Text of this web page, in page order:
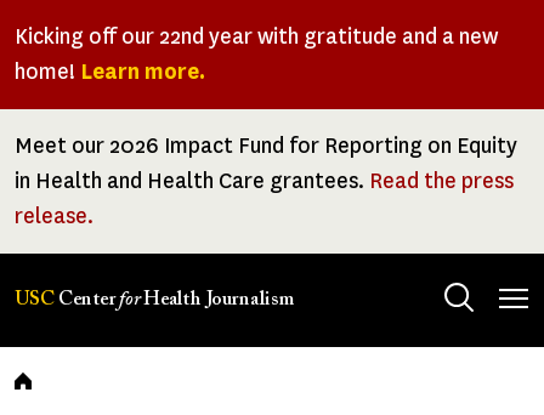
Kicking off our 22nd year with gratitude and a new
home! Learn more.
Meet our 2026 Impact Fund for Reporting on Equity
in Health and Health Care grantees. Read the press
release.
USC CenterforHealth Journalism
Breadcrumb